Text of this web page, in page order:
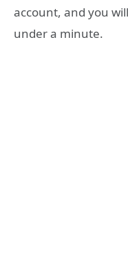
account, and you
under a minute.